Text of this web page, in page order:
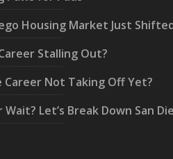
Housing Market Just
Stalling Out?
Career Not Taking Off Yet?
Wait? Let’s Break Down San